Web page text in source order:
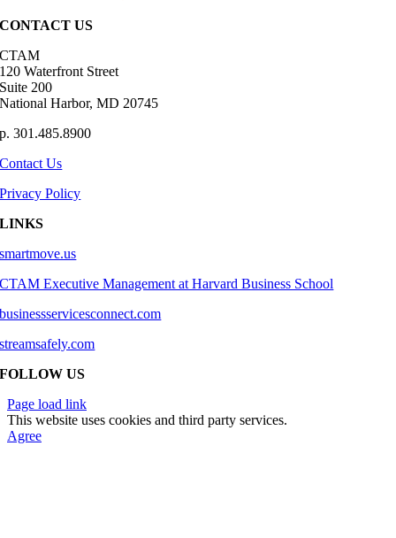
CONTACT US
CTAM
120 Waterfront Street
Suite 200
National Harbor, MD 20745
p. 301.485.8900
Contact Us
Privacy Policy
LINKS
smartmove.us
CTAM Executive Management at Harvard Business School
businessservicesconnect.com
streamsafely.com
FOLLOW US
Page load link
This website uses cookies and third party services.
Agree